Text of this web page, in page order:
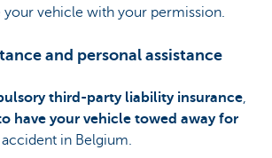
vehicle with your permission.
and personal assistance
third-party liability insurance,
have your vehicle towed away for
in Belgium.